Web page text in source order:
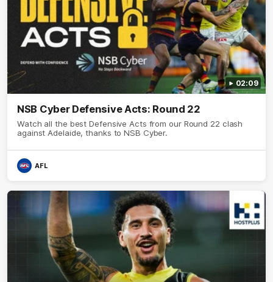
02:09
NSB Cyber Defensive Acts: Round 22
Watch all the best Defensive Acts from our Round 22 clash
against Adelaide, thanks to NSB Cyber.
AFL